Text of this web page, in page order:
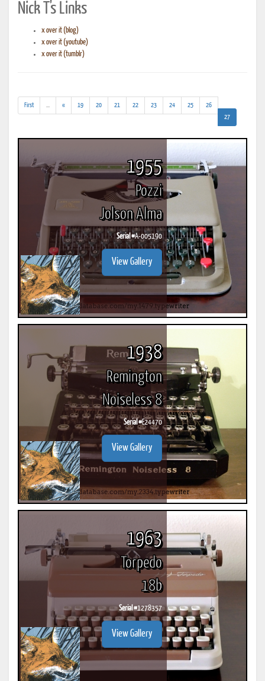
Nick T's Links
x over it (blog)
x over it (youtube)
x over it (tumblr)
First
results)
« 19 20 21 22 23 24 25
26
27(current)
1955
Pozzi
Jolson Alma
Serial #A-005190
View Gallery
1938
Remington
Noiseless 8
Serial #E24470
View Gallery
1963
Torpedo
18b
Serial #1278357
View Gallery